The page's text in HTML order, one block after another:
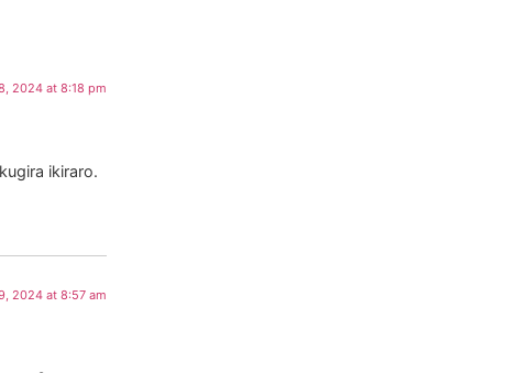
2024 at 8:18 pm
ikiraro.
2024 at 8:57 am